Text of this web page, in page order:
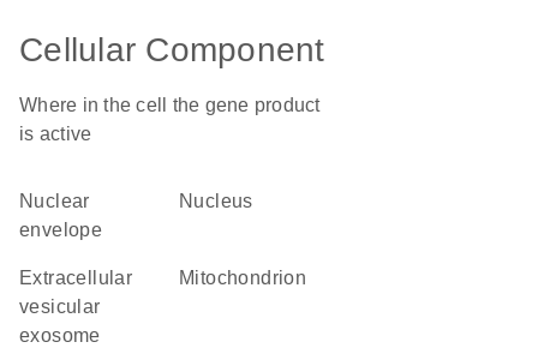
Cellular Component
Where in the cell the gene product
is active
nuclear
envelope
nucleus
extracellular
vesicular
exosome
mitochondrion